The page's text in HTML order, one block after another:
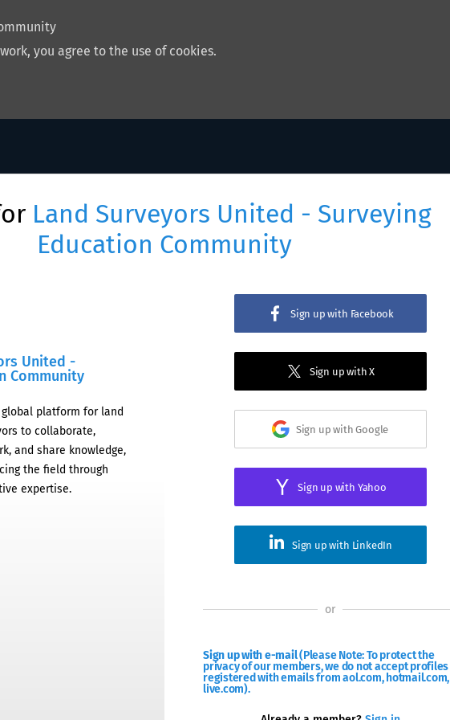
you agree to the use of cookies.
Land Surveyors United - Surveying
Education Community
United -
Community
platform for land
to collaborate,
and share knowledge,
the field through
expertise.
Sign up with Facebook
Sign up with X
Sign up with Google
Sign up with Yahoo
Sign up with LinkedIn
or
Sign up with e-mail(Please Note: To protect the
privacy of our members, we do not accept profiles
registered with emails from aol.com, hotmail.com,
live.com).